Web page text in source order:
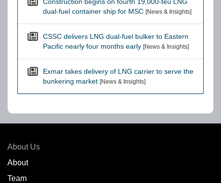
dual-fuel container ship for MSC [News & Insights]
CSSC delivers LNG dual-fuel bulker to Eastern
Pacific nearly four months early [News & Insights]
Exmar takes delivery of LNG carrier to serve the
bunkering market [News & Insights]
About Us
About
Team